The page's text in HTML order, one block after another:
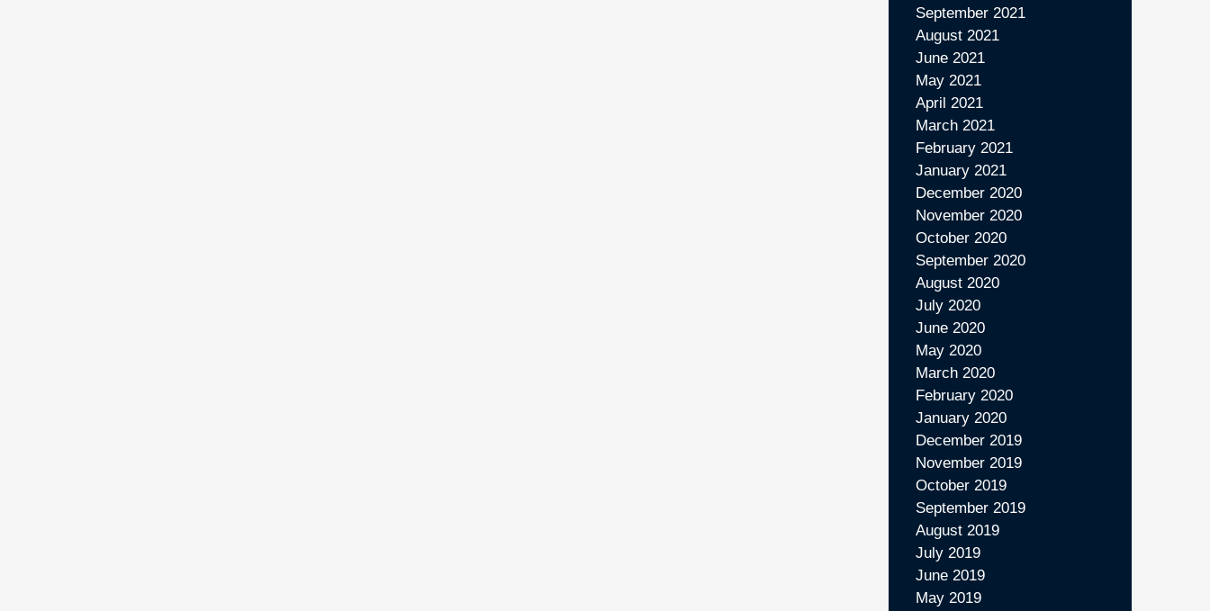
September 2021
August 2021
June 2021
May 2021
April 2021
March 2021
February 2021
January 2021
December 2020
November 2020
October 2020
September 2020
August 2020
July 2020
June 2020
May 2020
March 2020
February 2020
January 2020
December 2019
November 2019
October 2019
September 2019
August 2019
July 2019
June 2019
May 2019